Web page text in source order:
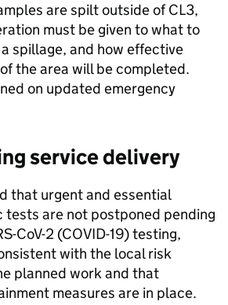
are spilt outside ofCL3,
must be given to what to
spillage, and how effective
the area will be completed.
on updated emergency
service delivery
that urgent and essential
tests are not postponed pending
CoV-2 (COVID-19) testing,
with the local risk
planned work and that
measures are in place.